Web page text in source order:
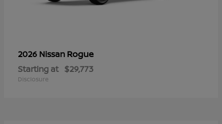
2026 Nissan Rogue
Starting at $29,773
Disclosure